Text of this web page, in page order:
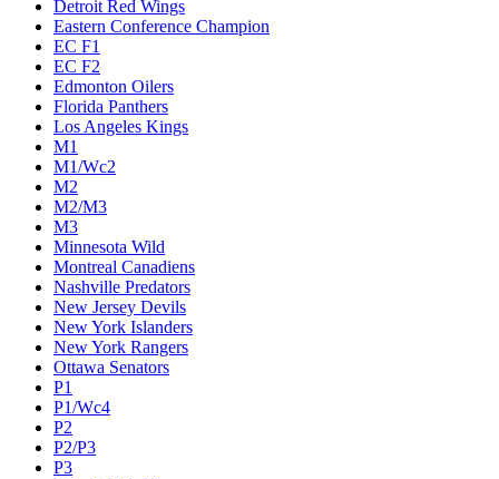
Detroit Red Wings
Eastern Conference Champion
EC F1
EC F2
Edmonton Oilers
Florida Panthers
Los Angeles Kings
M1
M1/Wc2
M2
M2/M3
M3
Minnesota Wild
Montreal Canadiens
Nashville Predators
New Jersey Devils
New York Islanders
New York Rangers
Ottawa Senators
P1
P1/Wc4
P2
P2/P3
P3